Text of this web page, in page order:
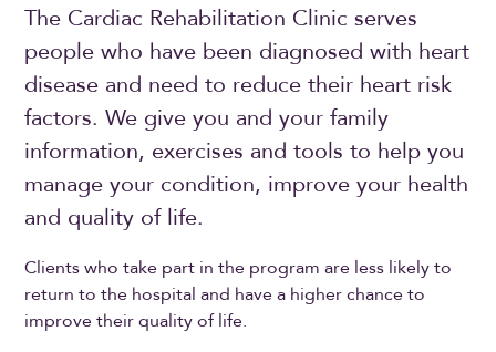
The Cardiac Rehabilitation Clinic serves
people who have been diagnosed with heart
disease and need to reduce their heart risk
factors. We give you and your family
information, exercises and tools to help you
manage your condition, improve your health
and quality of life.
Clients who take part in the program are less likely to
return to the hospital and have a higher chance to
improve their quality of life.